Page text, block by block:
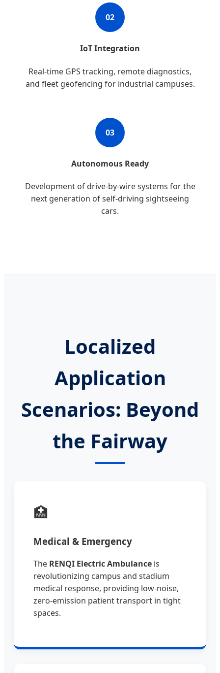
02
IoT Integration
Real-time GPS tracking, remote diagnostics,
and fleet geofencing for industrial campuses.
03
Autonomous Ready
Development of drive-by-wire systems for the
next generation of self-driving sightseeing
cars.
Localized
Application
Scenarios: Beyond
the Fairway
🏥
Medical & Emergency
The RENQI Electric Ambulance is
revolutionizing campus and stadium
medical response, providing low-noise,
zero-emission patient transport in tight
spaces.